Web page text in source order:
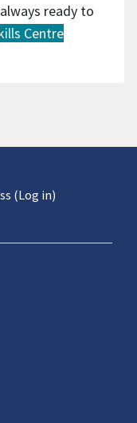
ready to
Centre
(Log in)